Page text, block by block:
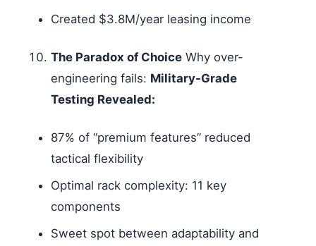
Created $3.8M/year leasing income
The Paradox of Choice Why over-
engineering fails: Military-Grade
Testing Revealed:
87% of “premium features” reduced
tactical flexibility
Optimal rack complexity: 11 key
components
Sweet spot between adaptability and